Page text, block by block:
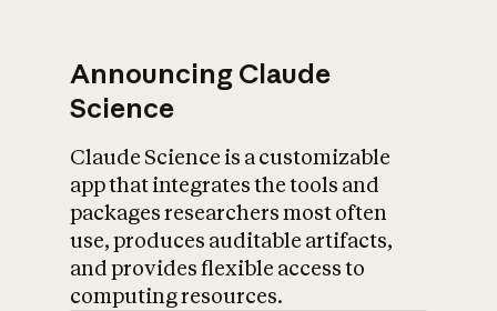
Announcing Claude
Science
Claude Science is a customizable
app that integrates the tools and
packages researchers most often
use, produces auditable artifacts,
and provides flexible access to
computing resources.